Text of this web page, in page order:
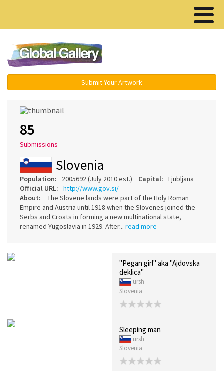
Submit Your Artwork
85
Submissions
Slovenia
Population: 2005692 (July 2010 est.) Capital:
Ljubljana
Official URL:
http://www.gov.si/
About:
The Slovene lands were part of the Holy Roman
Empire and Austria until 1918 when the Slovenes joined the
Serbs and Croats in forming a new multinational state,
renamed Yugoslavia in 1929. After... read more
"Pegan girl" aka "Ajdovska
deklica"
ursh
Slovenia
Sleeping man
ursh
Slovenia